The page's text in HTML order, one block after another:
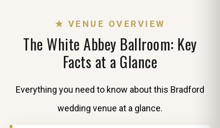
★ VENUE OVERVIEW
The White Abbey Ballroom: Key
Facts at a Glance
Everything you need to know about this Bradford
wedding venue at a glance.